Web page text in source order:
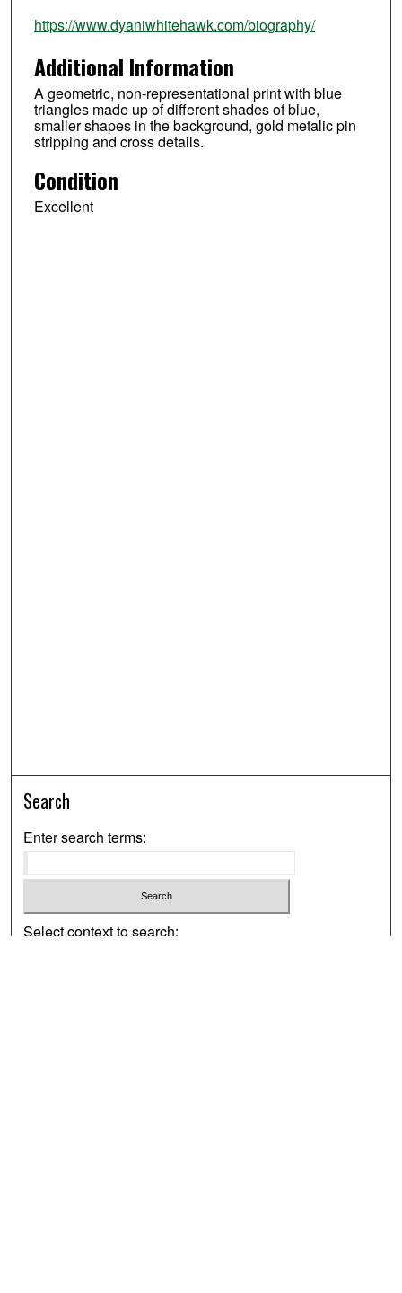
https://www.dyaniwhitehawk.com/biography/
Additional Information
A geometric, non-representational print with blue
triangles made up of different shades of blue,
smaller shapes in the background, gold metalic pin
stripping and cross details.
Condition
Excellent
Search
Enter search terms:
Select context to search: